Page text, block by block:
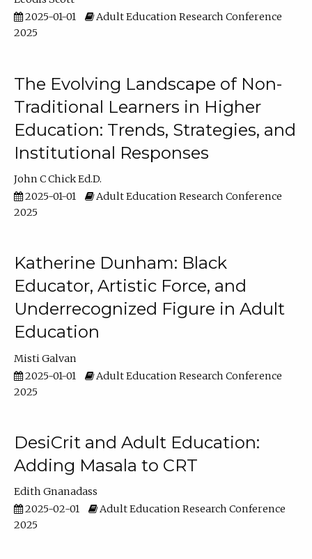
2025-01-01
Adult Education Research Conference
2025
The Evolving Landscape of Non-
Traditional Learners in Higher
Education: Trends, Strategies, and
Institutional Responses
John C Chick Ed.D.
2025-01-01
Adult Education Research Conference
2025
Katherine Dunham: Black
Educator, Artistic Force, and
Underrecognized Figure in Adult
Education
Misti Galvan
2025-01-01
Adult Education Research Conference
2025
DesiCrit and Adult Education:
Adding Masala to CRT
Edith Gnanadass
2025-02-01
Adult Education Research Conference
2025